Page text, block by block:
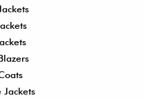
Jackets